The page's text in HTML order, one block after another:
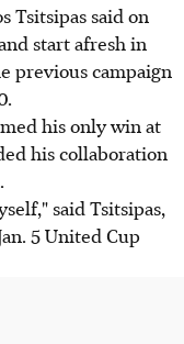
Tsitsipas said on
start afresh in
previous campaign
his only win at
his collaboration
said Tsitsipas,
5 United Cup